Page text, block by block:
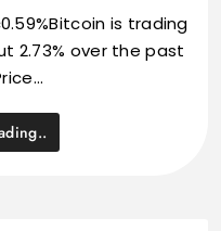
is trading
2.73% over the past